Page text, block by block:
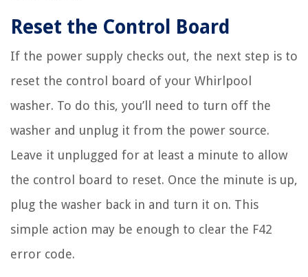
Reset the Control Board
If the power supply checks out, the next step is to
reset the control board of your Whirlpool
washer. To do this, you’ll need to turn off the
washer and unplug it from the power source.
Leave it unplugged for at least a minute to allow
the control board to reset. Once the minute is up,
plug the washer back in and turn it on. This
simple action may be enough to clear the F42
error code.